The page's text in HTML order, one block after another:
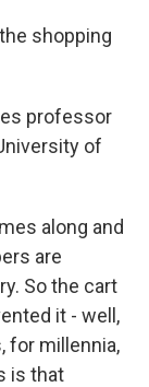
shopping
professor
of
along and
are
So the cart
it - well,
for millennia,
is that